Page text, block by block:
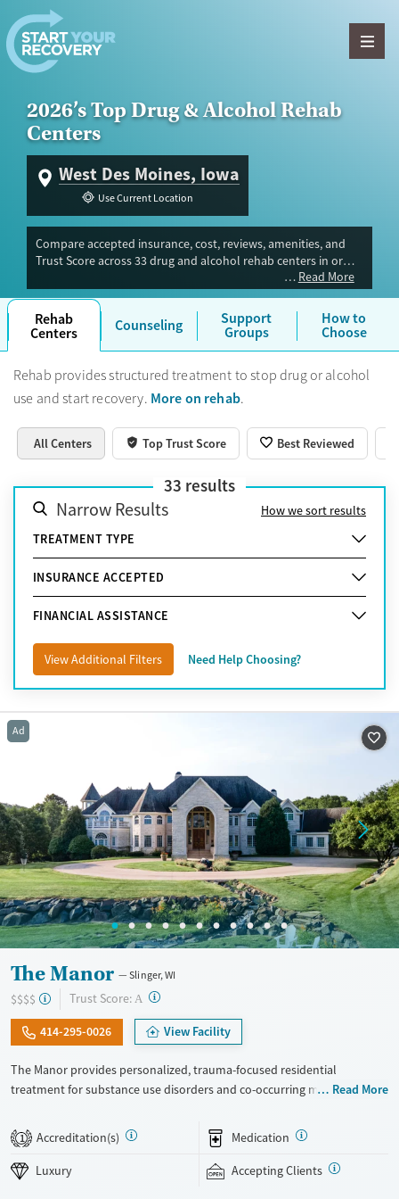
Skip to content
2026’s Top Drug & Alcohol Rehab
Centers
West Des Moines, Iowa
Use Current Location
Compare accepted insurance, cost, reviews, amenities, and
Trust Score across 33 drug and alcohol rehab centers in or
near West Des Moines, IA. Our independent research team
evaluated facilities offering inpatient, outpatient, detox, and
luxury programs. Advertiser payment never influences Trust
Score.
Read More
Rehab
Centers Counseling Support
Groups
How to
Choose
Rehab provides structured treatment to stop drug or alcohol
use and start recovery. More on rehab.
All Centers Top Trust Score Best Reviewed
33 results
Narrow Results
How we sort results
TREATMENT TYPE
INSURANCE ACCEPTED
FINANCIAL ASSISTANCE
View Additional Filters Need Help Choosing?
Ad
The Manor Slinger, WI
$$$$ Trust Score: A ?
414-295-0026 View Facility
The Manor provides personalized, trauma-focused residential
treatment for substance use disorders and co-occurring mental health
and clients receive a high level of individual therapy that supports
deep, meaningful progress. Set within two private homes in Wisconsin’s
Kettle Moraine Forest, The Manor’s campus features spacious grounds,
Read More
1 Accreditation(s) Medication
Luxury Accepting Clients